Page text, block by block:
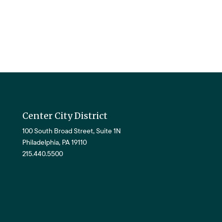
Center City District
100 South Broad Street, Suite 1N
Philadelphia, PA 19110
215.440.5500